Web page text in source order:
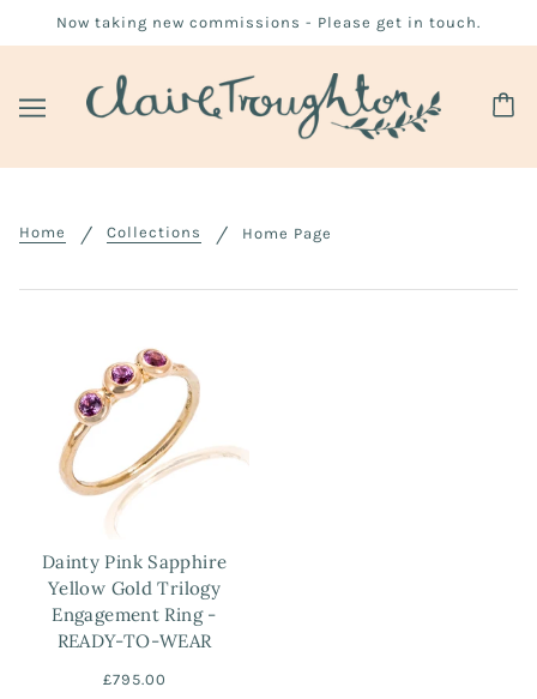
Now taking new commissions - Please get in touch.
Home Collections Home Page
Dainty Pink Sapphire
Yellow Gold Trilogy
Engagement Ring -
READY-TO-WEAR
£795.00